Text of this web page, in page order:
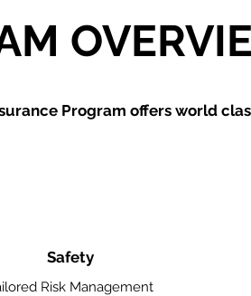
Program offers world
Safety
Risk Management